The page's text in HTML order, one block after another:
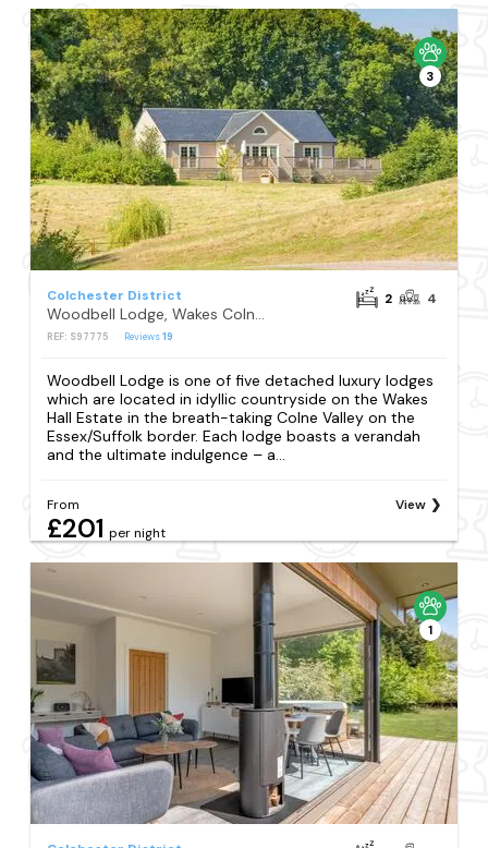
3
Colchester District
Woodbell Lodge, Wakes Colne, Colchester
REF: S97775 Reviews19
2 4
Woodbell Lodge is one of five detached luxury lodges
which are located in idyllic countryside on the Wakes
Hall Estate in the breath-taking Colne Valley on the
Essex/Suffolk border. Each lodge boasts a verandah
and the ultimate indulgence – a...
From
£201 per night
View
1